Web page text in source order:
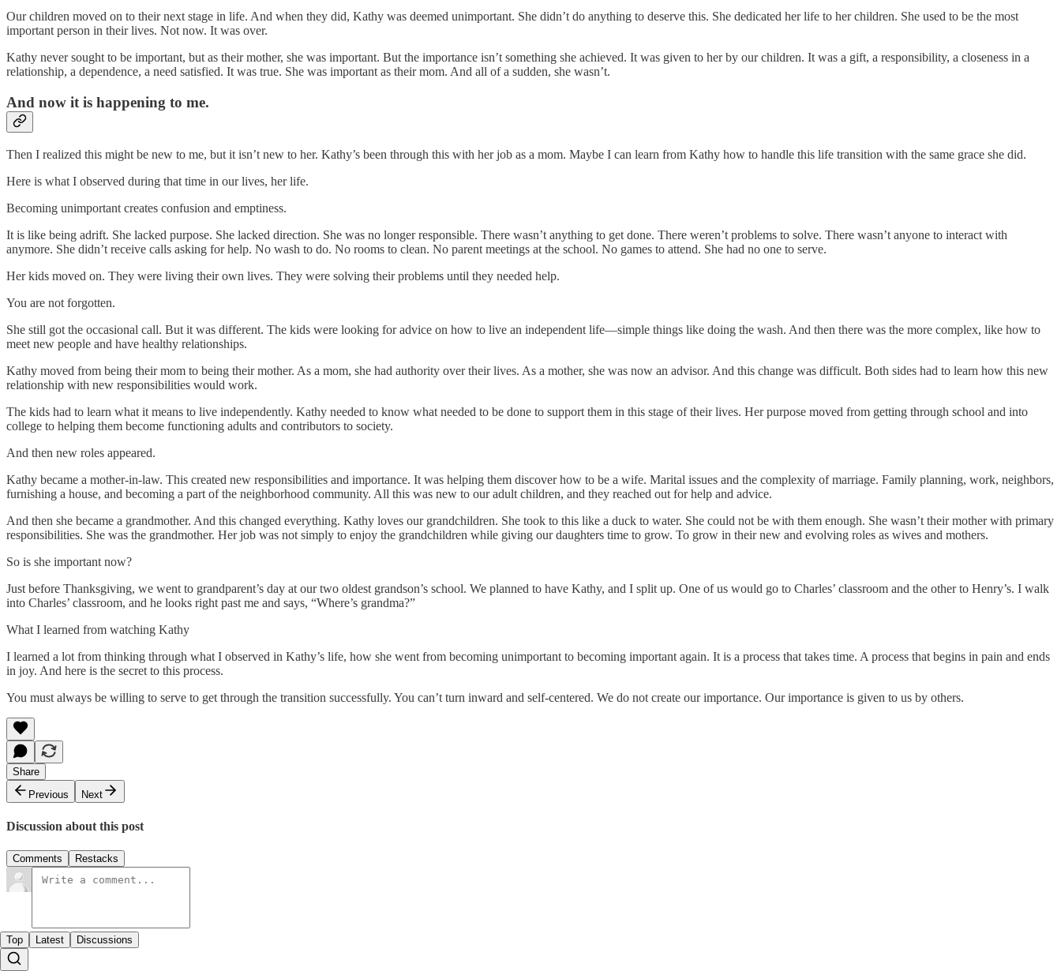
Our children moved on to their next stage in life. And when they did, Kathy was deemed unimportant. She didn’t do anything to deserve this. She dedicated her life to her children. She used to be the most
important person in their lives. Not now. It was over.
Kathy never sought to be important, but as their mother, she was important. But the importance isn’t something she achieved. It was given to her by our children. It was a gift, a responsibility, a closeness in a
relationship, a dependence, a need satisfied. It was true. She was important as their mom. And all of a sudden, she wasn’t.
And now it is happening to me.
Then I realized this might be new to me, but it isn’t new to her. Kathy’s been through this with her job as a mom. Maybe I can learn from Kathy how to handle this life transition with the same grace she did.
Here is what I observed during that time in our lives, her life.
Becoming unimportant creates confusion and emptiness.
It is like being adrift. She lacked purpose. She lacked direction. She was no longer responsible. There wasn’t anything to get done. There weren’t problems to solve. There wasn’t anyone to interact with
anymore. She didn’t receive calls asking for help. No wash to do. No rooms to clean. No parent meetings at the school. No games to attend. She had no one to serve.
Her kids moved on. They were living their own lives. They were solving their problems until they needed help.
You are not forgotten.
She still got the occasional call. But it was different. The kids were looking for advice on how to live an independent life—simple things like doing the wash. And then there was the more complex, like how to
meet new people and have healthy relationships.
Kathy moved from being their mom to being their mother. As a mom, she had authority over their lives. As a mother, she was now an advisor. And this change was difficult. Both sides had to learn how this new
relationship with new responsibilities would work.
The kids had to learn what it means to live independently. Kathy needed to know what needed to be done to support them in this stage of their lives. Her purpose moved from getting through school and into
college to helping them become functioning adults and contributors to society.
And then new roles appeared.
Kathy became a mother-in-law. This created new responsibilities and importance. It was helping them discover how to be a wife. Marital issues and the complexity of marriage. Family planning, work, neighbors,
furnishing a house, and becoming a part of the neighborhood community. All this was new to our adult children, and they reached out for help and advice.
And then she became a grandmother. And this changed everything. Kathy loves our grandchildren. She took to this like a duck to water. She could not be with them enough. She wasn’t their mother with primary
responsibilities. She was the grandmother. Her job was not simply to enjoy the grandchildren while giving our daughters time to grow. To grow in their new and evolving roles as wives and mothers.
So is she important now?
Just before Thanksgiving, we went to grandparent’s day at our two oldest grandson’s school. We planned to have Kathy, and I split up. One of us would go to Charles’ classroom and the other to Henry’s. I walk
into Charles’ classroom, and he looks right past me and says, “Where’s grandma?”
What I learned from watching Kathy
I learned a lot from thinking through what I observed in Kathy’s life, how she went from becoming unimportant to becoming important again. It is a process that takes time. A process that begins in pain and ends
in joy. And here is the secret to this process.
You must always be willing to serve to get through the transition successfully. You can’t turn inward and self-centered. We do not create our importance. Our importance is given to us by others.
Share
Previous
Next
Discussion about this post
Comments Restacks
Top Latest Discussions